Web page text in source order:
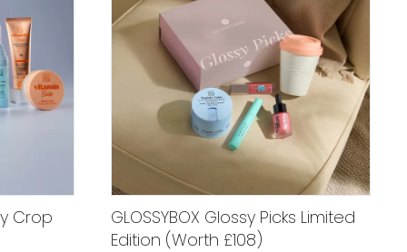
Crop
GLOSSYBOX Glossy Picks Limited
Edition (Worth £108)